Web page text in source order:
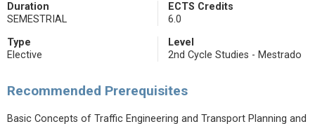
Duration
SEMESTRIAL
ECTS Credits
6.0
Type
Elective
Level
2nd Cycle Studies - Mestrado
Recommended Prerequisites
Basic Concepts of Traffic Engineering and Transport Planning and